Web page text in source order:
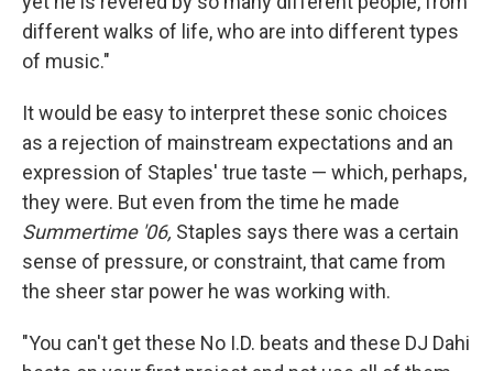
different walks of life, who are into different types
of music."
It would be easy to interpret these sonic choices
as a rejection of mainstream expectations and an
expression of Staples' true taste — which, perhaps,
they were. But even from the time he made
Summertime '06, Staples says there was a certain
sense of pressure, or constraint, that came from
the sheer star power he was working with.
"You can't get these No I.D. beats and these DJ Dahi